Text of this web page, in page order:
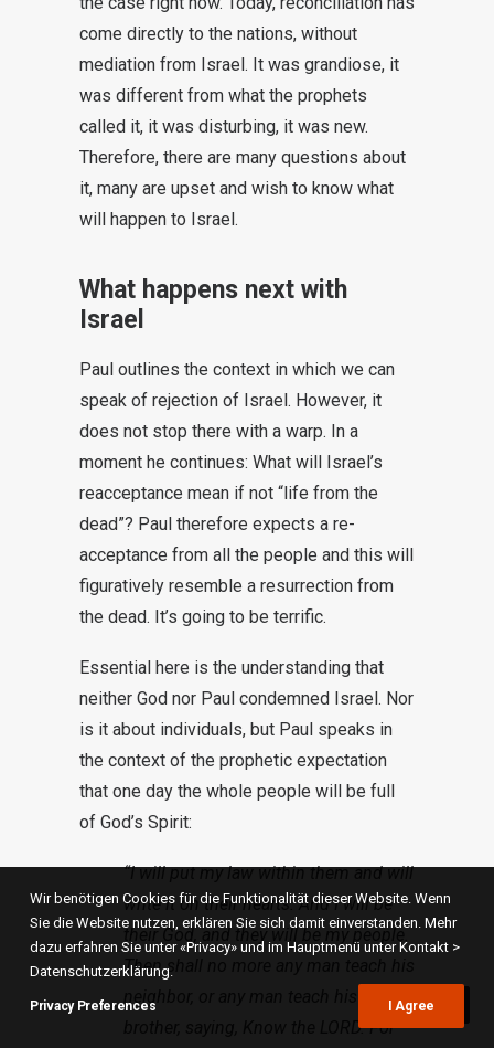
come directly to the nations, without
mediation from Israel. It was grandiose, it
was different from what the prophets
called it, it was disturbing, it was new.
Therefore, there are many questions about
it, many are upset and wish to know what
will happen to Israel.
What happens next with
Israel
Paul outlines the context in which we can
speak of rejection of Israel. However, it
does not stop there with a warp. In a
moment he continues: What will Israel’s
reacceptance mean if not “life from the
dead”? Paul therefore expects a re-
acceptance from all the people and this will
figuratively resemble a resurrection from
the dead. It’s going to be terrific.
Essential here is the understanding that
neither God nor Paul condemned Israel. Nor
is it about individuals, but Paul speaks in
the context of the prophetic expectation
that one day the whole people will be full
of God’s Spirit:
“I will put my law within them and will
write it on their hearts. And I will be
their God, and they will be my people.
Then shall no more any man teach his
brother, saying, Know the LORD. For
Wir benötigen Cookies für die Funktionalität dieser Website. Wenn
Sie die Website nutzen, erklären Sie sich damit einverstanden. Mehr
dazu erfahren Sie unter «Privacy» und im Hauptmenü unter Kontakt >
Datenschutzerklärung.
Privacy Preferences I Agree